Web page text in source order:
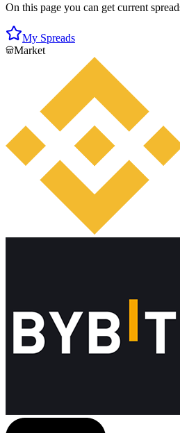
On this page you can get current
My Spreads
Market